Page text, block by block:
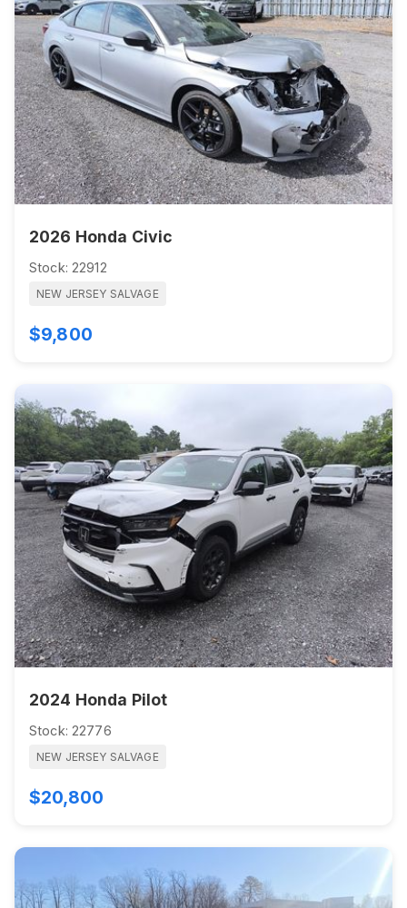
2026 Honda Civic
Stock: 22912
NEW JERSEY SALVAGE
$9,800
2024 Honda Pilot
Stock: 22776
NEW JERSEY SALVAGE
$20,800